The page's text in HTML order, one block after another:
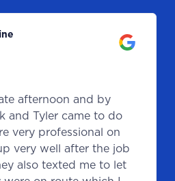
afternoon and by
and Tyler came to do
very professional on
very well after the job
also texted me to let